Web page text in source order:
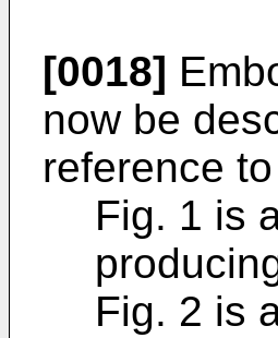
[0018]
now be
reference
Fig. 1 is
Fig. 2 is